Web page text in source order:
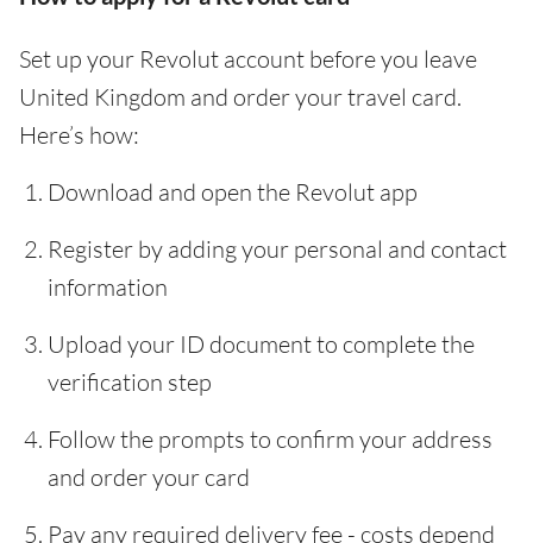
Set up your Revolut account before you leave
United Kingdom and order your travel card.
Here’s how:
Download and open the Revolut app
Register by adding your personal and contact
information
Upload your ID document to complete the
verification step
Follow the prompts to confirm your address
and order your card
Pay any required delivery fee - costs depend